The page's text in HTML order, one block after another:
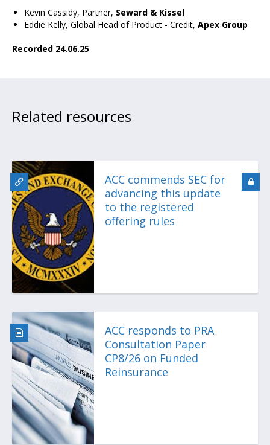
Kevin Cassidy, Partner, Seward & Kissel
Eddie Kelly, Global Head of Product - Credit, Apex Group
Recorded 24.06.25
Related resources
ACC commends SEC for
advancing this update
to the registered
offering rules
ACC responds to PRA
Consultation Paper
CP8/26 on Funded
Reinsurance